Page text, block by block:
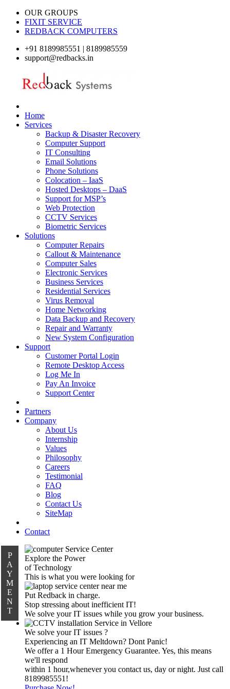
OUR GROUPS
FIXIT SERVICE
REDBACK COMPUTERS
+91 8189985551 | 8189985559
support@redbacks.in
Home
Services
Backup & Disaster Recovery
Computer Support
IT Consulting
Email Solutions
Phone Solutions
Colocation – IaaS
Hosted Desktops – DaaS
Support for MSP’s
Web Protection
CCTV Services
Biometric Services
Solutions
Computer Repairs
Callout & Maintenance
Computer Sales
Electronic Services
Business Services
Residential Services
Virus Removal
Home Networking
Data Backup and Recovery
Repair and Warranty
New System Configuration
Support
Customer Portal Login
Remote Desktop Access
Log Me In
Pay An Invoice
Support Center
Partners
Company
About Us
Internship
Values
Philosophy
Careers
Testimonial
FAQ
Blog
Contact Us
SiteMap
Contact
P
A
Y
M
E
N
T
Explore the Power
of Technology
This is what you were looking for
Put Redback in charge.
Stop stressing about inefficient IT!
We solve your IT issues while you grow your business.
We solve your IT issues ?
Experiencing an IT Meltdown? Dont Panic!
We offer a 1 Hour Emergency Guarantee. Yes, this means
we'll respond
within 1 hour,whenever you contact us, day or night. Just call
8189985551!